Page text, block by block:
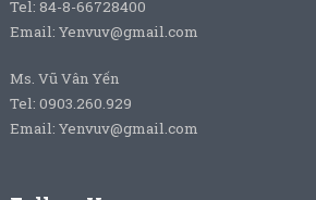
Tel: 84-8-66728400
Email: Yenvuv@gmail.com
Ms. Vũ Vân Yến
Tel: 0903.260.929
Email: Yenvuv@gmail.com